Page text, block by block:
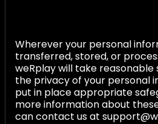
Wherever your personal
transferred, stored, or
weRplay will take
the privacy of your personal
put in place appropriate
more information about
can contact us at